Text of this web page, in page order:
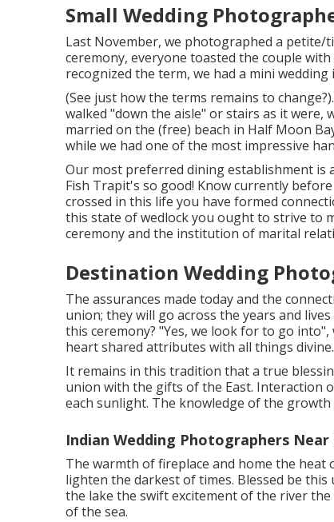
Small Wedding
Last November, we photographed a
ceremony, everyone toasted the couple
recognized the term, we had a mini wedding
(See just how the terms remains to
walked "down the aisle" or stairs as it were,
married on the (free) beach in Half Moon
while we had one of the most impressive
Our most preferred dining establishment is
Fish Trapit's so good! Know currently
crossed in this life you have formed
this state of wedlock you ought to strive to
ceremony and the institution of marital
Destination Wedding
The assurances made today and the
union; they will go across the years and
this ceremony? "Yes, we look for to go
heart shared attributes with all things divine.
It remains in this tradition that a true
union with the gifts of the East. Interaction
each sunlight. The knowledge of the
Indian Wedding Photographers Near
The warmth of fireplace and home the
lighten the darkest of times. Blessed be
the lake the swift excitement of the river
of the sea.